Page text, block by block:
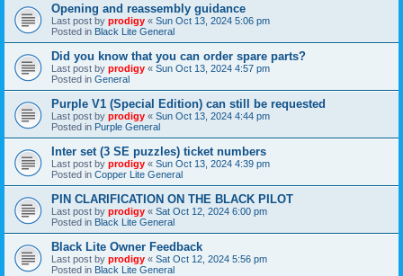
Opening and reassembly guidance
Last post by prodigy « Sun Oct 13, 2024 5:06 pm
Posted in Black Lite General
Did you know that you can order spare parts?
Last post by prodigy « Sun Oct 13, 2024 4:57 pm
Posted in General
Purple V1 (Special Edition) can still be requested
Last post by prodigy « Sun Oct 13, 2024 4:44 pm
Posted in Purple General
Inter set (3 SE puzzles) ticket numbers
Last post by prodigy « Sun Oct 13, 2024 4:39 pm
Posted in Copper Lite General
PIN CLARIFICATION ON THE BLACK PILOT
Last post by prodigy « Sat Oct 12, 2024 6:00 pm
Posted in Black Lite General
Black Lite Owner Feedback
Last post by prodigy « Sat Oct 12, 2024 5:56 pm
Posted in Black Lite General